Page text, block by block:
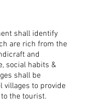
shall identify
are rich from the
and
social habits &
shall be
villages to provide
the tourist.